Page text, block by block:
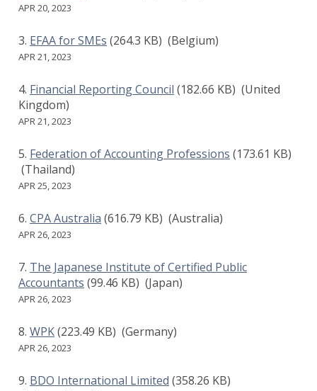
APR 20, 2023
EFAA for SMEs (264.3 KB) (Belgium)
APR 21, 2023
Financial Reporting Council (182.66 KB) (United
Kingdom)
APR 21, 2023
Federation of Accounting Professions (173.61 KB)
(Thailand)
APR 25, 2023
CPA Australia (616.79 KB) (Australia)
APR 26, 2023
The Japanese Institute of Certified Public
Accountants (99.46 KB) (Japan)
APR 26, 2023
WPK(223.49 KB) (Germany)
APR 26, 2023
BDO International Limited (358.26 KB)